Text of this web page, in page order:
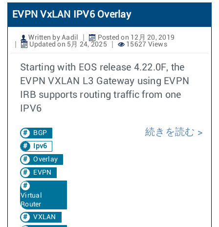
EVPN VxLAN IPV6 Overlay
Written by Aadil
Posted on 12月 20, 2019
Updated on 5月 24, 2025
15627 Views
Starting with EOS release 4.22.0F, the
EVPN VXLAN L3 Gateway using EVPN
IRB supports routing traffic from one
IPV6
BGP
Ipv6
Overlay
EVPN
Virtual
Router
VXLAN
続きを読む